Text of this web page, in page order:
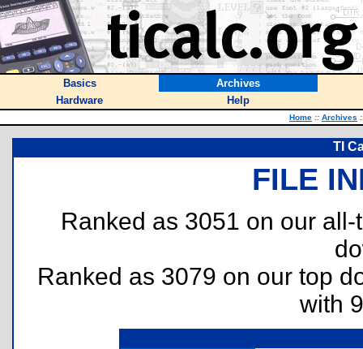
Basics
Archives
Hardware
Help
Home :: Archives
TI
FILE
Ranked as 3051 on our
Ranked as 3079 on our top
with